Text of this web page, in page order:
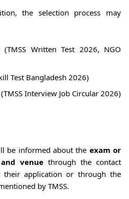
the selection process may
Written Test 2026, NGO
Test Bangladesh 2026)
Interview Job Circular 2026)
be informed about the exam or
venue through the contact
application or through the
by TMSS.